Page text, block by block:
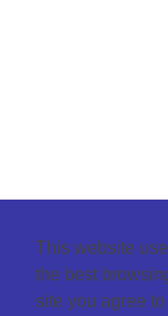
This website
the best
site you agree